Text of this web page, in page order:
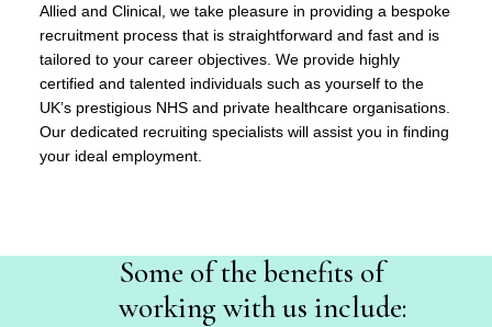
Allied and Clinical, we take pleasure in providing a bespoke
recruitment process that is straightforward and fast and is
tailored to your career objectives. We provide highly
certified and talented individuals such as yourself to the
UK’s prestigious NHS and private healthcare organisations.
Our dedicated recruiting specialists will assist you in finding
your ideal employment.
Some of the benefits of
working with us include: